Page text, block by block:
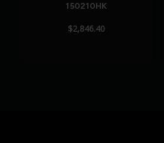
150210HK
$2,846.40